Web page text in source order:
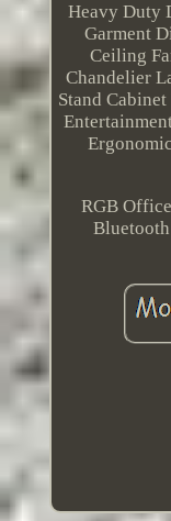
Heavy Duty
Garment
Ceiling
Chandelier
Stand
RGB